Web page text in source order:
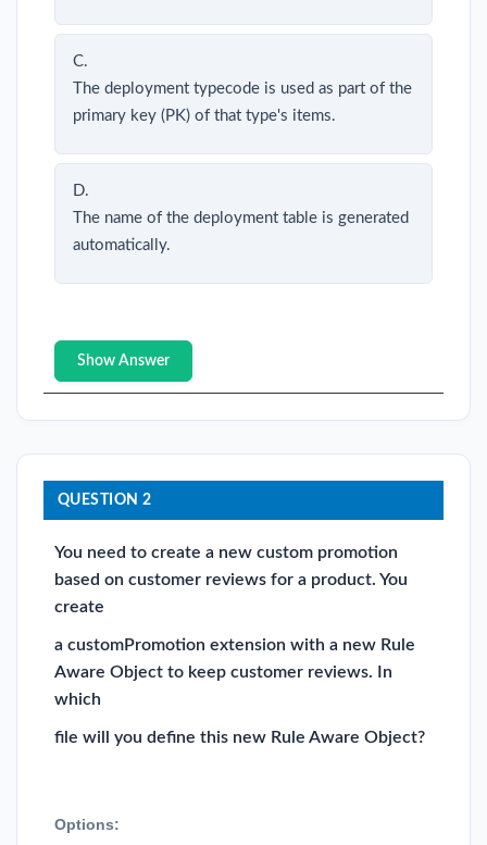
C.
The deployment typecode is used as part of the
primary key (PK) of that type's items.
D.
The name of the deployment table is generated
automatically.
Show Answer
QUESTION 2
You need to create a new custom promotion
based on customer reviews for a product. You
create
a customPromotion extension with a new Rule
Aware Object to keep customer reviews. In
which
file will you define this new Rule Aware Object?
Options: